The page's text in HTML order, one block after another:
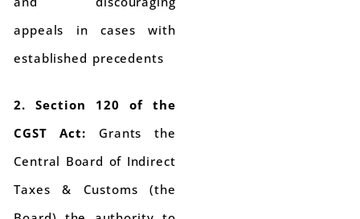
appeals in cases with
established precedents
2. Section 120 of the
CGST Act: Grants the
Central Board of Indirect
Taxes & Customs (the